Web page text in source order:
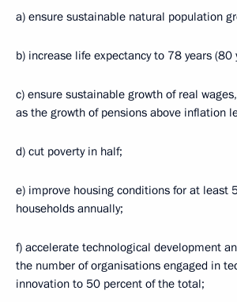
a) ensure sustainable natural population
b) increase life expectancy to 78 years (80
c) ensure sustainable growth of real
as the growth of pensions above inflation
d) cut poverty in half;
e) improve housing conditions for at least
households annually;
f) accelerate technological development
the number of organisations engaged in
innovation to 50 percent of the total;